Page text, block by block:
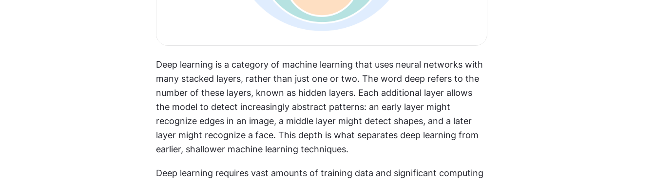
Deep learning is a category of machine learning that uses neural networks with
many stacked layers, rather than just one or two. The word deep refers to the
number of these layers, known as hidden layers. Each additional layer allows
the model to detect increasingly abstract patterns: an early layer might
recognize edges in an image, a middle layer might detect shapes, and a later
layer might recognize a face. This depth is what separates deep learning from
earlier, shallower machine learning techniques.
Deep learning requires vast amounts of training data and significant computing